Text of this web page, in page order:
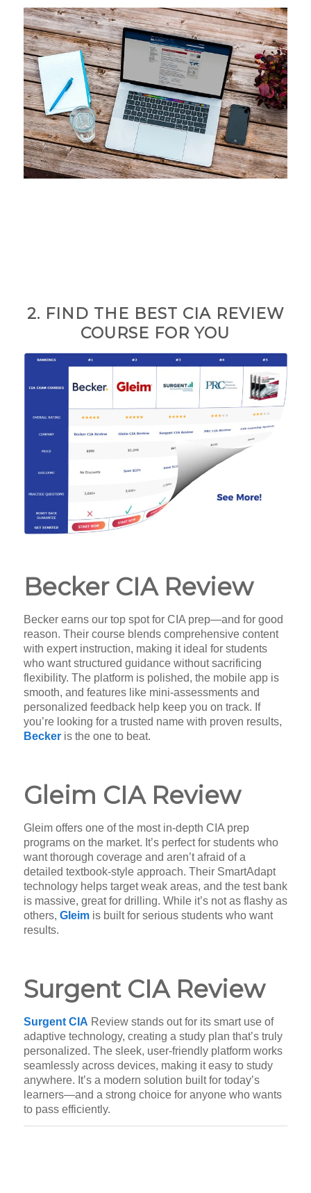
2. FIND THE BEST CIA REVIEW
COURSE FORYOU
Becker CIA Review
Becker earns our top spot for CIA prep—and for good
reason. Their course blends comprehensive content
with expert instruction, making it ideal for students
who want structured guidance without sacrificing
flexibility. The platform is polished, the mobile app is
smooth, and features like mini-assessments and
personalized feedback help keep you on track. If
you’re looking for a trusted name with proven results,
Beckeris the one to beat.
Gleim CIA Review
Gleim offers one of the most in-depth CIA prep
programs on the market. It’s perfect for students who
want thorough coverage and aren’t afraid of a
detailed textbook-style approach. Their SmartAdapt
technology helps target weak areas, and the test bank
is massive, great for drilling. While it’s not as flashy as
others, Gleimis built for serious students who want
results.
Surgent CIA Review
Surgent CIA Review stands out for its smart use of
adaptive technology, creating a study plan that’s truly
personalized. The sleek, user-friendly platform works
seamlessly across devices, making it easy to study
anywhere. It’s a modern solution built for today’s
learners—and a strong choice for anyone who wants
to pass efficiently.